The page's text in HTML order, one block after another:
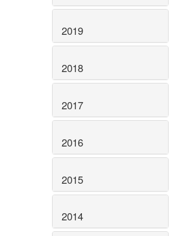
2019
2018
2017
2016
2015
2014